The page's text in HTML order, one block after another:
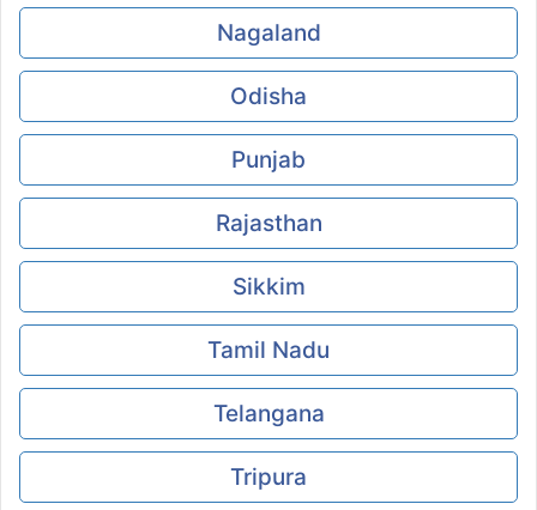
Nagaland
Odisha
Punjab
Rajasthan
Sikkim
Tamil Nadu
Telangana
Tripura